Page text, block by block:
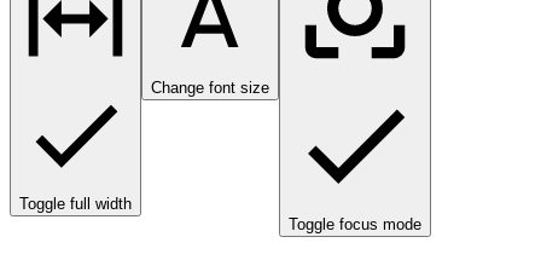
Toggle full width
Change font size
Toggle focus mode